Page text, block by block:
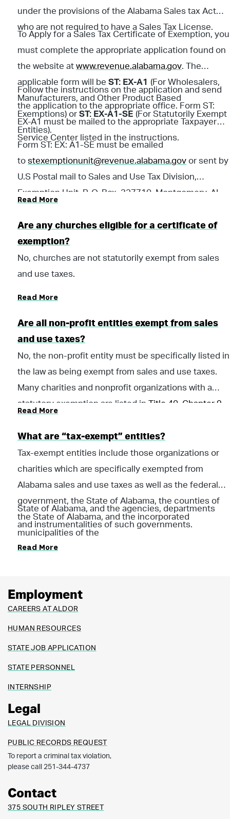
under the provisions of the Alabama Sales tax Act
who are not required to have a Sales Tax License.
To Apply for a Sales Tax Certificate of Exemption, you
must complete the appropriate application found on
the website at www.revenue.alabama.gov. The
applicable form will be ST: EX-A1
(For Wholesalers,
Manufacturers, and Other Product Based
Exemptions) or ST: EX-A1-SE (For Statutorily Exempt
Entities).
Follow the instructions on the application and send
the application to the appropriate office. Form ST:
EX-A1 must be mailed to the appropriate Taxpayer
Service Center listed in the instructions.
Form ST: EX: A1-SE must be emailed
to stexemptionunit@revenue.alabama.gov or sent by
U.S Postal mail to Sales and Use Tax Division,
Exemption Unit, P. O. Box 327710, Montgomery, AL
Read More
Are any churches eligible for a certificate of
exemption?
No, churches are not statutorily exempt from sales
and use taxes.
Read More
Are all non-profit entities exempt from sales
and use taxes?
No, the non-profit entity must be specifically listed in
the law as being exempt from sales and use taxes.
Many charities and nonprofit organizations with a
statutory exemption are listed in Title 40, Chapter 9,
Read More
What are “tax-exempt” entities?
Tax-exempt entities include those organizations or
charities which are specifically exempted from
Alabama sales and use taxes as well as the federal
government, the State of Alabama, the counties of
the State of Alabama, and the incorporated
municipalities of the
State of Alabama, and the agencies, departments
and instrumentalities of such governments.
Read More
Employment
CAREERS AT ALDOR
HUMAN RESOURCES
STATE JOB APPLICATION
STATE PERSONNEL
INTERNSHIP
Legal
LEGAL DIVISION
PUBLIC RECORDS REQUEST
To report a criminal tax violation,
please call 251-344-4737
Contact
375 SOUTH RIPLEY STREET